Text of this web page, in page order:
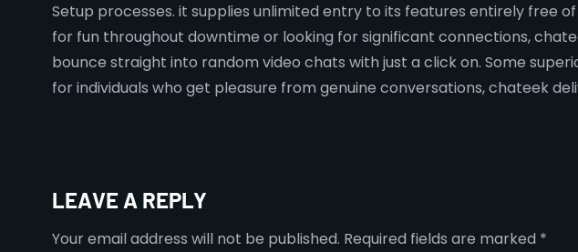
Setup processes. it supplies unlimited entry to its features entirely free
for fun throughout downtime or looking for significant connections,
bounce straight into random video chats with just a click on. Some
for individuals who get pleasure from genuine conversations, chateek
LEAVE A REPLY
Your email address will not be published. Required fields are marked *